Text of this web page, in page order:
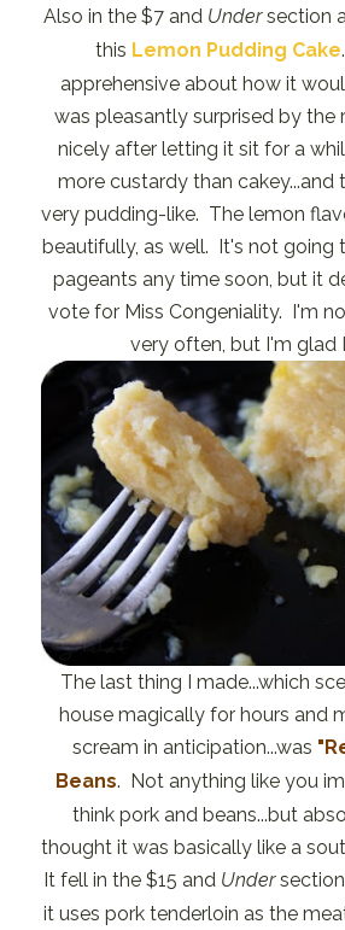
Also in the $7 and Undersection
this Lemon Pudding Cake
apprehensive about how it
was pleasantly surprised by the
nicely after letting it sit for a
more custardy than
very pudding-like. The lemon
beautifully, as well. It's not going
pageants any time soon, but it
vote for Miss Congeniality. I'm
very often, but I'm glad
The last thing I made...which
house magically for hours and
scream in anticipation...was
Beans. Not anything like you
think pork and beans...but
thought it was basically like a
It fell in the $15 and Under
it uses pork tenderloin as the